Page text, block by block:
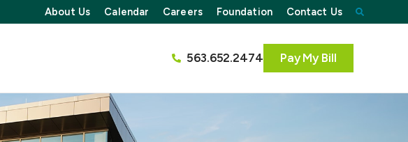
About Us Calendar Careers Foundation Contact Us
563.652.2474 Pay My Bill